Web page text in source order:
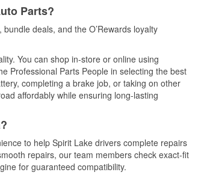
Parts?
deals, and the O’Rewards loyalty
You can shop in-store or online using
Professional Parts People in selecting the best
completing a brake job, or taking on other
affordably while ensuring long-lasting
to help Spirit Lake drivers complete repairs
repairs, our team members check exact-fit
for guaranteed compatibility.